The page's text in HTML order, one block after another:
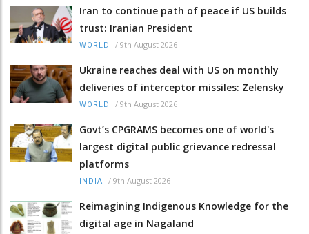
Iran to continue path of peace if US builds
trust: Iranian President
WORLD / 9th August 2026
Ukraine reaches deal with US on monthly
deliveries of interceptor missiles: Zelensky
WORLD / 9th August 2026
Govt’s CPGRAMS becomes one of world's
largest digital public grievance redressal
platforms
INDIA / 9th August 2026
Reimagining Indigenous Knowledge for the
digital age in Nagaland